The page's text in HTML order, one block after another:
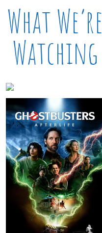
What We’re
Watching